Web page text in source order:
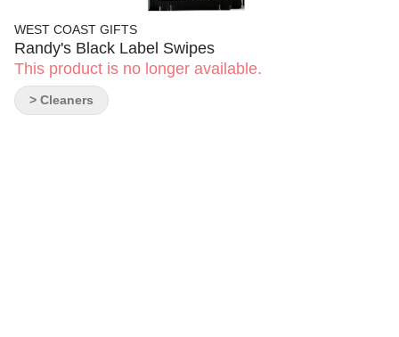
WEST COAST GIFTS
Randy's Black Label Swipes
This product is no longer available.
> Cleaners